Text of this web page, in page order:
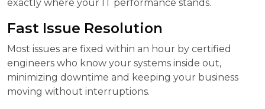
exactly where your IT performance stands.
Fast Issue Resolution
Most issues are fixed within an hour by certified
engineers who know your systems inside out,
minimizing downtime and keeping your business
moving without interruptions.